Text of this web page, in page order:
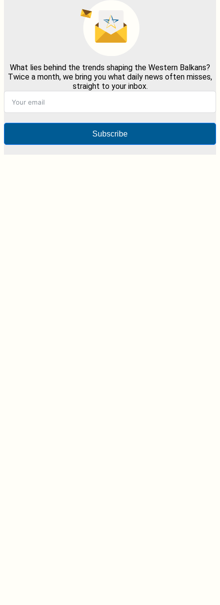
What lies behind the trends shaping the Western Balkans?
Twice a month, we bring you what daily news often misses,
straight to your inbox.
Subscribe